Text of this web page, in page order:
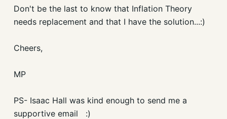
Don't be the last to know that Inflation Theory
needs replacement and that I have the solution...:)
Cheers,
MP
PS- Isaac Hall was kind enough to send me a
supportive email :)